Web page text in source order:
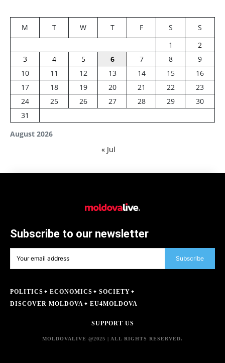
August 2026
M T W T F S
S
1
2
3
4 5 6 7 8
9
10
11 12 13 14 15
16
17
18 19 20 21 22
23
24
25 26 27 28 29
30
31
« Jul
Subscribe to our newsletter
Subscribe
POLITICS ECONOMICS
SOCIETY
DISCOVER MOLDOVA
EU4MOLDOVA
SUPPORT US
MOLDOVALIVE @2025 | ALL RIGHTS RESERVED.